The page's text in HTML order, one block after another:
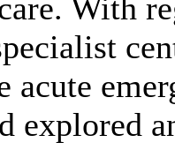
With
acute
explored